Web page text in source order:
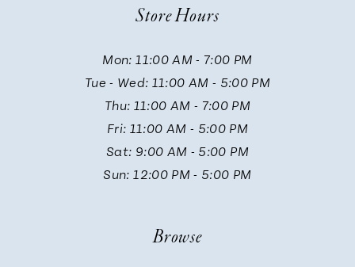
Store Hours
Mon: 11:00 AM - 7:00 PM
Tue - Wed: 11:00 AM - 5:00 PM
Thu: 11:00 AM - 7:00 PM
Fri: 11:00 AM - 5:00 PM
Sat: 9:00 AM - 5:00 PM
Sun: 12:00 PM - 5:00 PM
Browse